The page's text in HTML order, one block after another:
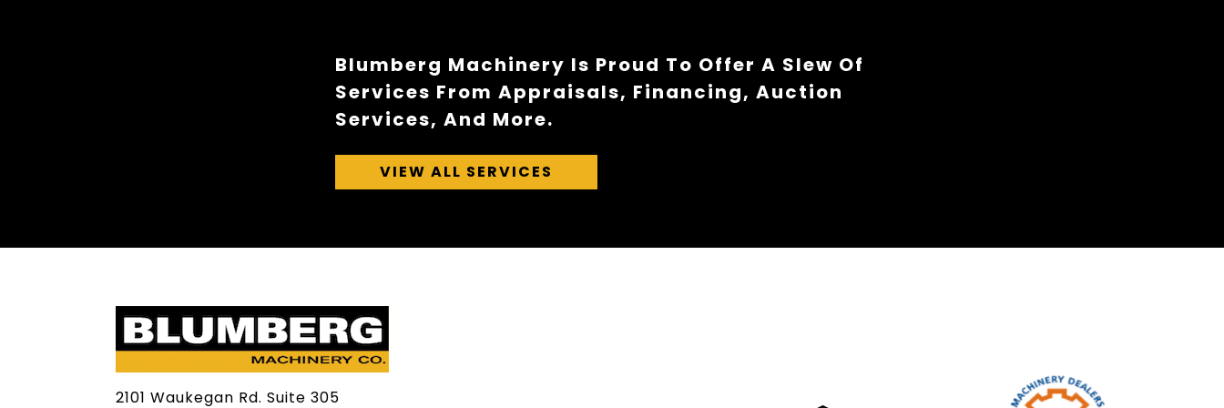
Blumberg Machinery Is Proud To Offer A Slew Of
Services From Appraisals, Financing, Auction
Services, And More.
VIEW ALL SERVICES
2101 Waukegan Rd. Suite 305